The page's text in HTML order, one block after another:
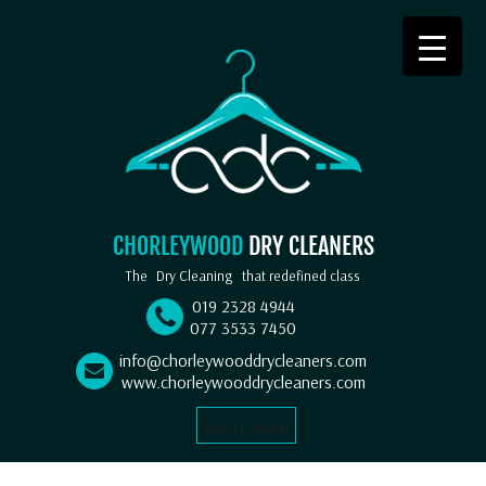
CHORLEYWOOD DRY CLEANERS
019 2328 4944
077 3533 7450
info@chorleywooddrycleaners.com
www.chorleywooddrycleaners.com
Select Language
The Dry Cleaning that redefined class